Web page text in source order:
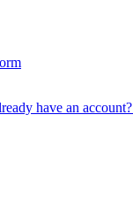
have an account?